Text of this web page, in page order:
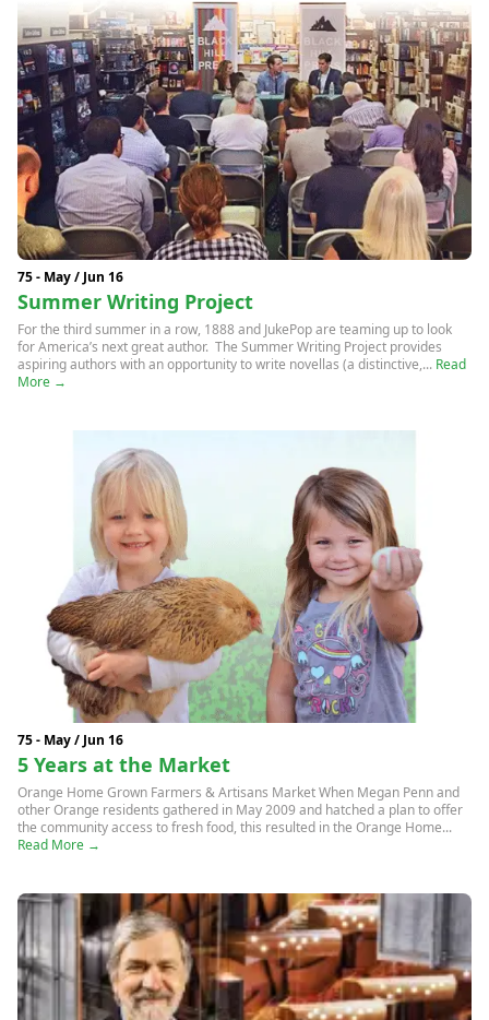
75 - May / Jun 16
Summer Writing Project
For the third summer in a row, 1888 and JukePop are teaming up to look
for America’s next great author. The Summer Writing Project provides
aspiring authors with an opportunity to write novellas (a distinctive,... Read
More →
75 - May / Jun 16
5 Years at the Market
Orange Home Grown Farmers & Artisans Market When Megan Penn and
other Orange residents gathered in May 2009 and hatched a plan to offer
the community access to fresh food, this resulted in the Orange Home...
Read More →